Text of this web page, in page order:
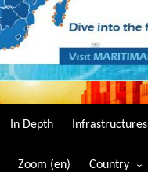
In Depth Infrastructures
Zoom (en) Country